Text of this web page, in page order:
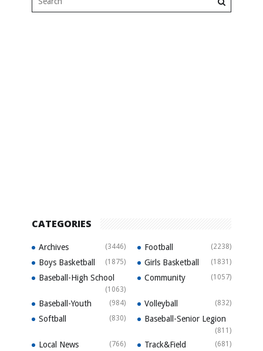
CATEGORIES
Archives (3446) Football (2238)
Boys Basketball (1875) Girls Basketball (1831)
Baseball-High School
(1063)
Community (1057)
Baseball-Youth (984) Volleyball (832)
Softball (830) Baseball-Senior Legion
(811)
Local News (766) Track&Field (681)